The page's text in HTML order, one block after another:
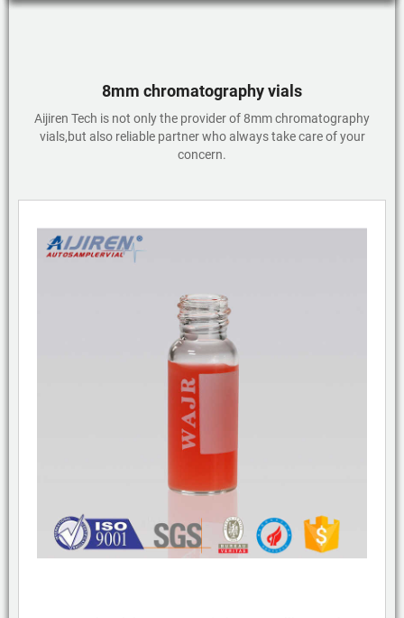
8mm chromatography vials
Aijiren Tech is not only the provider of 8mm chromatography
vials,but also reliable partner who always take care of your
concern.